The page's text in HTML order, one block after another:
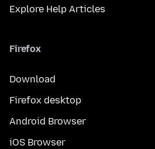
Explore Help Articles
Firefox
Download
Firefox desktop
Android Browser
iOS Browser